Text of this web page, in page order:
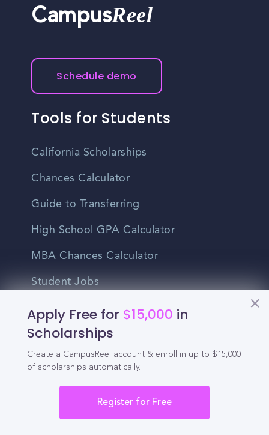
Apply Free for $15,000 in
Scholarships
Create a CampusReel account & enroll in up to $15,000
of scholarships automatically.
Register for Free
CampusReel
Schedule demo
Tools for Students
California Scholarships
Chances Calculator
Guide to Transferring
High School GPA Calculator
MBA Chances Calculator
Student Jobs
Entry-level Jobs
Blog
Higher Education
Recruitment